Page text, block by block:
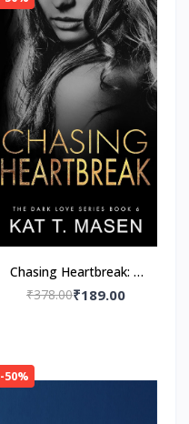
Chasing Heartbreak: A
Friends-to-Lovers
₹378.00₹189.00
-50%